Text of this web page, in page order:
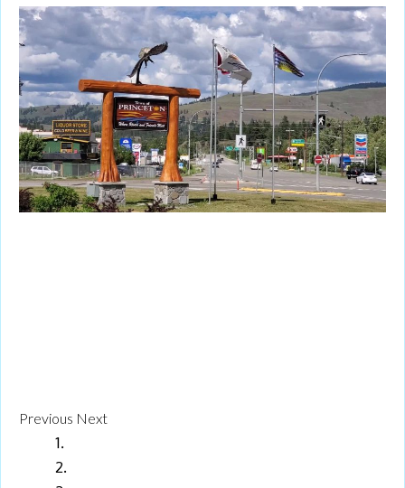
Previous Next